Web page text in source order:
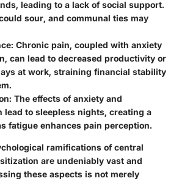
leading to a lack of social support.
sour, and communal ties may
Chronic pain, coupled with anxiety
can lead to decreased productivity or
at work, straining financial stability
The effects of anxiety and
lead to sleepless nights, creating a
fatigue enhances pain perception.
ramifications of central
are undeniably vast and
these aspects is not merely